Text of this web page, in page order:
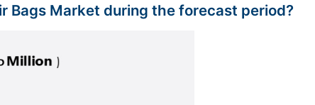
Bags Market during the forecast period?